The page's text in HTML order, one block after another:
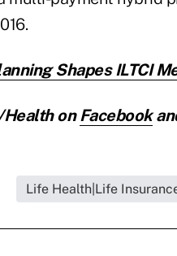
Shapes ILTCI
onFacebook
Life Health|Life